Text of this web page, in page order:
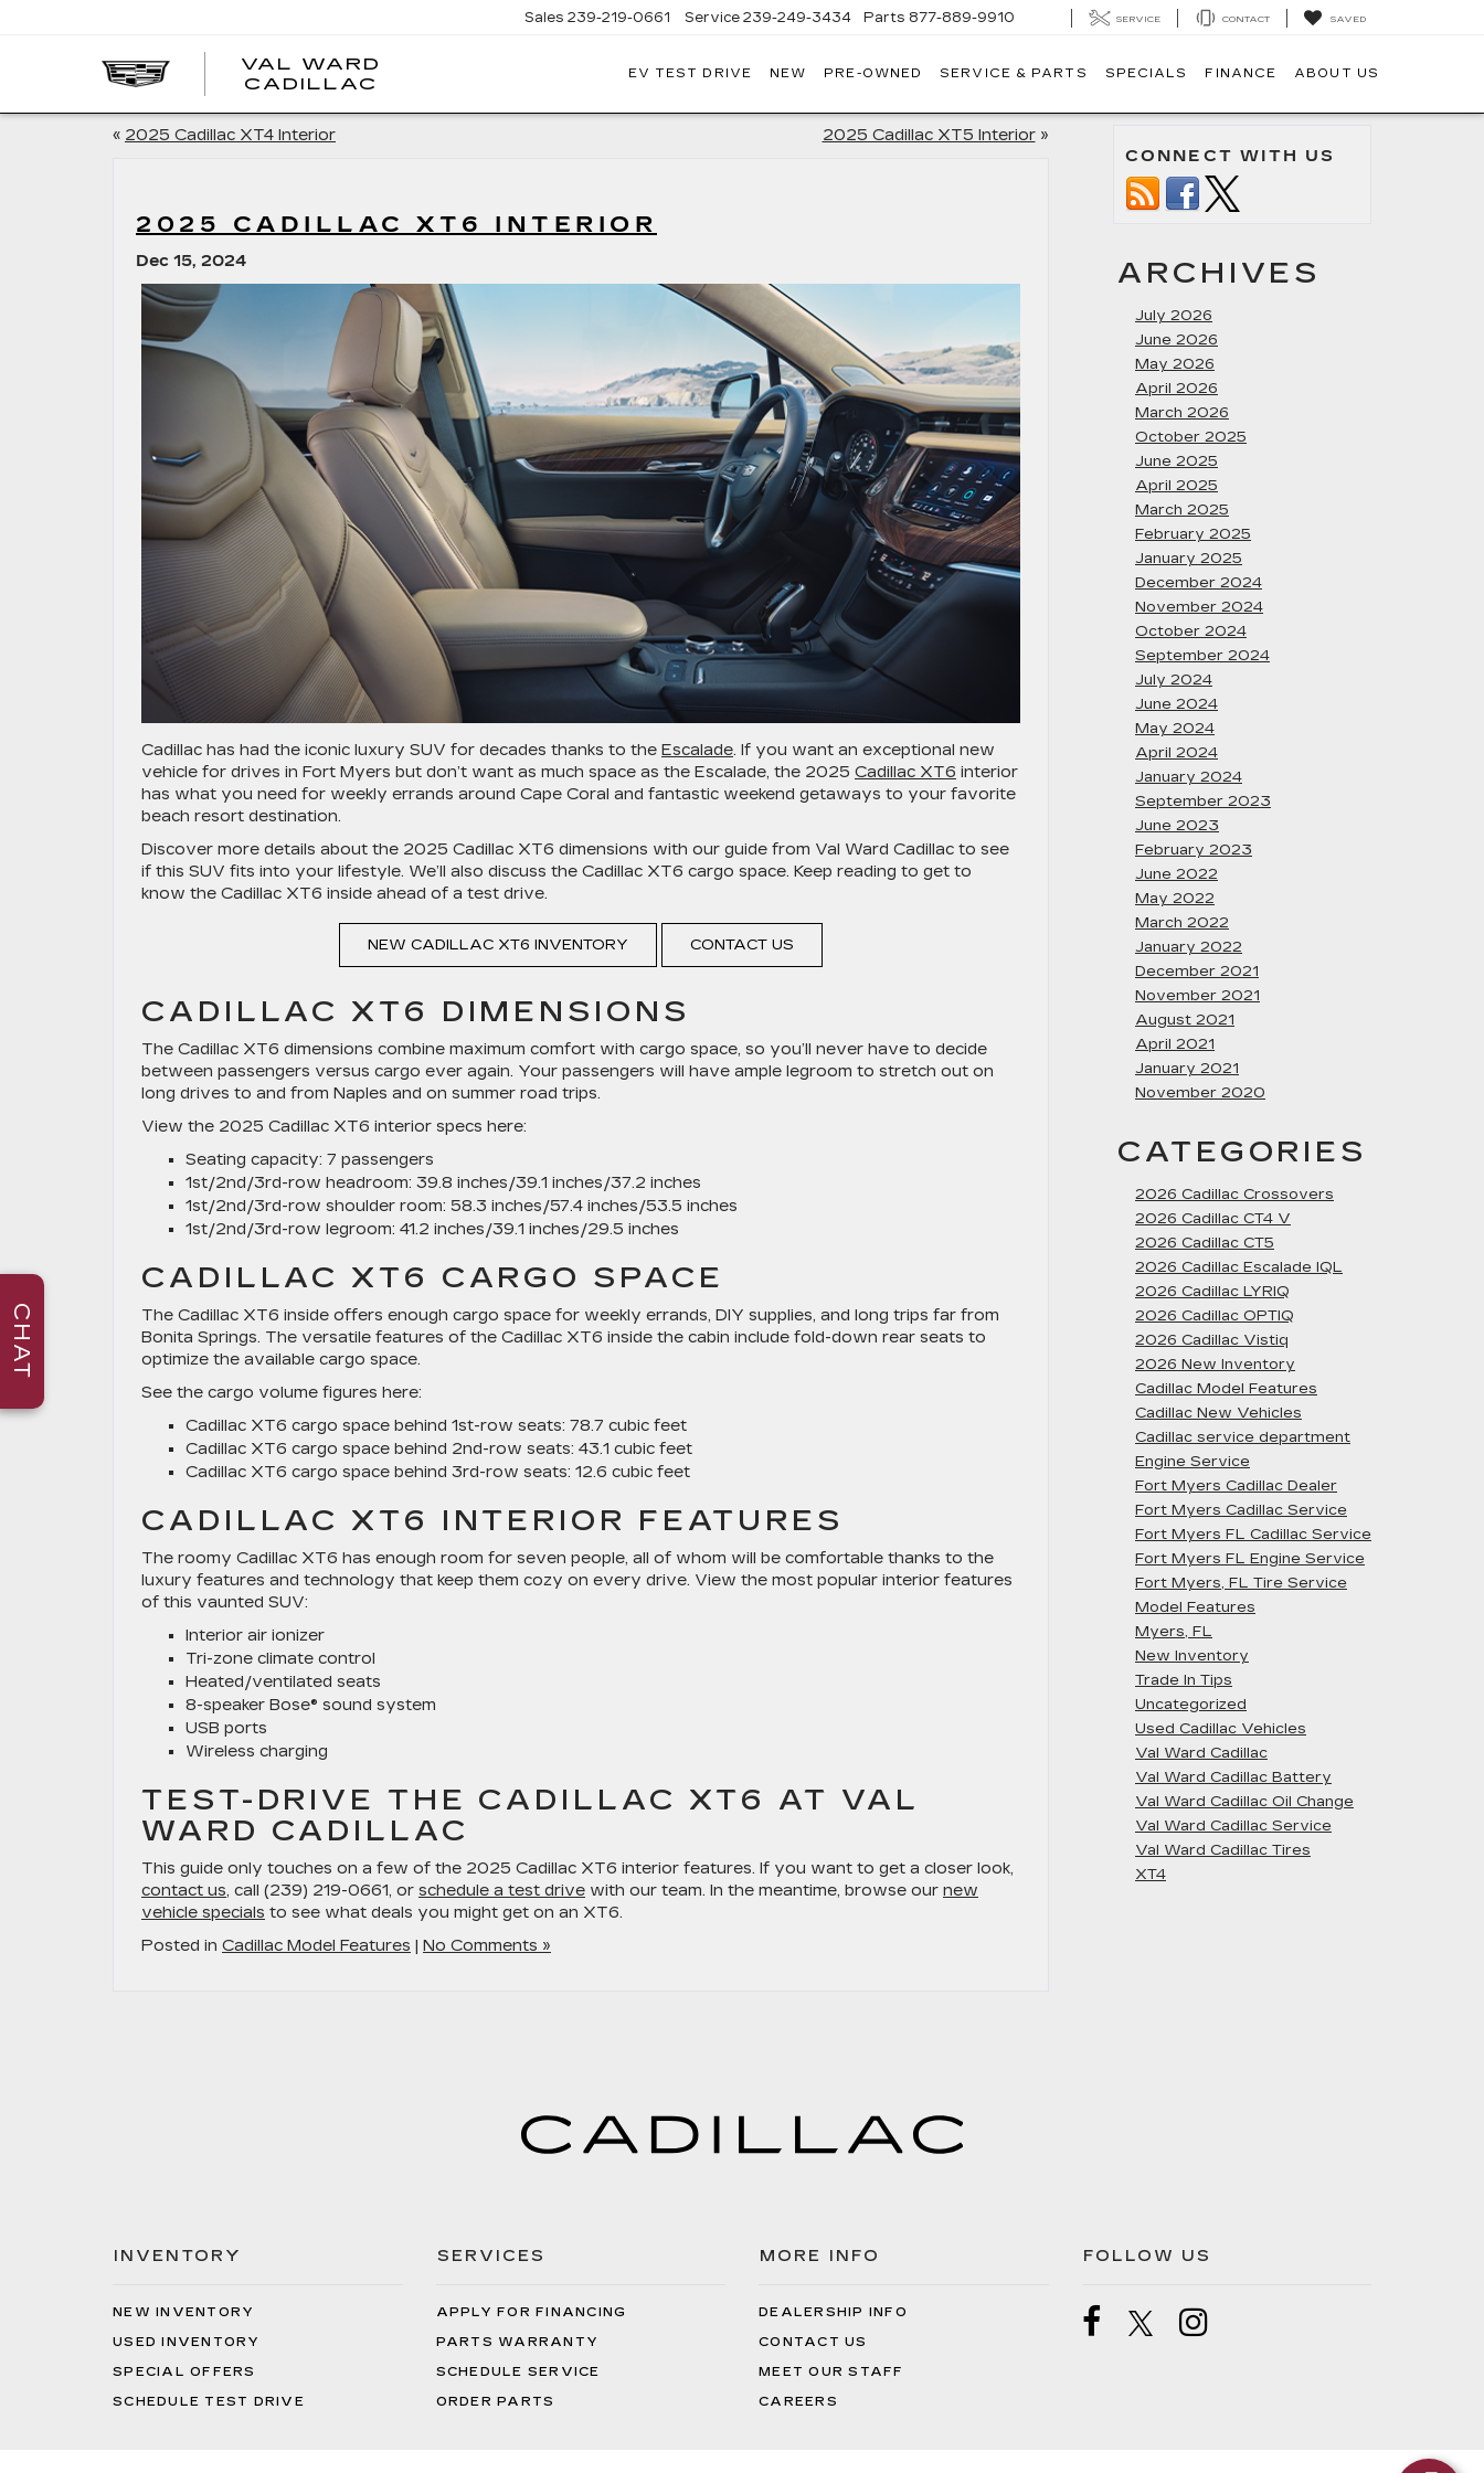
VAL WARD
CADILLAC
CADILLAC
Sales 239-219-0661 Service 239-249-3434 Parts 877-889-9910 SERVICE CONTACT SAVED
EV TEST DRIVE NEW PRE-OWNED SERVICE & PARTS SPECIALS FINANCE ABOUT US
« 2025 Cadillac XT4 Interior 2025 Cadillac XT5 Interior»
2025 CADILLAC XT6 INTERIOR
Dec 15, 2024
Cadillac has had the iconic luxury SUV for decades thanks to the Escalade. If you want an exceptional new
vehicle for drives in Fort Myers but don’t want as much space as the Escalade, the 2025 Cadillac XT6 interior
has what you need for weekly errands around Cape Coral and fantastic weekend getaways to your favorite
beach resort destination.
Discover more details about the 2025 Cadillac XT6 dimensions with our guide from Val Ward Cadillac to see
if this SUV fits into your lifestyle. We’ll also discuss the Cadillac XT6 cargo space. Keep reading to get to
know the Cadillac XT6 inside ahead of a test drive.
NEW CADILLAC XT6 INVENTORY CONTACT US
CADILLAC XT6 DIMENSIONS
The Cadillac XT6 dimensions combine maximum comfort with cargo space, so you’ll never have to decide
between passengers versus cargo ever again. Your passengers will have ample legroom to stretch out on
long drives to and from Naples and on summer road trips.
View the 2025 Cadillac XT6 interior specs here:
Seating capacity: 7 passengers
1st/2nd/3rd-row headroom: 39.8 inches/39.1 inches/37.2 inches
1st/2nd/3rd-row shoulder room: 58.3 inches/57.4 inches/53.5 inches
1st/2nd/3rd-row legroom: 41.2 inches/39.1 inches/29.5 inches
CADILLAC XT6 CARGO SPACE
The Cadillac XT6 inside offers enough cargo space for weekly errands, DIY supplies, and long trips far from
Bonita Springs. The versatile features of the Cadillac XT6 inside the cabin include fold-down rear seats to
optimize the available cargo space.
See the cargo volume figures here:
Cadillac XT6 cargo space behind 1st-row seats: 78.7 cubic feet
Cadillac XT6 cargo space behind 2nd-row seats: 43.1 cubic feet
Cadillac XT6 cargo space behind 3rd-row seats: 12.6 cubic feet
CADILLAC XT6 INTERIOR FEATURES
The roomy Cadillac XT6 has enough room for seven people, all of whom will be comfortable thanks to the
luxury features and technology that keep them cozy on every drive. View the most popular interior features
of this vaunted SUV:
Interior air ionizer
Tri-zone climate control
Heated/ventilated seats
8-speaker Bose® sound system
USB ports
Wireless charging
TEST-DRIVE THE CADILLAC XT6 AT VAL
WARD CADILLAC
This guide only touches on a few of the 2025 Cadillac XT6 interior features. If you want to get a closer look,
contact us, call (239) 219-0661, or schedule a test drive with our team. In the meantime, browse our new
vehicle specials to see what deals you might get on an XT6.
Posted in Cadillac Model Features | No Comments »
CONNECT WITH US
ARCHIVES
July 2026
June 2026
May 2026
April 2026
March 2026
October 2025
June 2025
April 2025
March 2025
February 2025
January 2025
December 2024
November 2024
October 2024
September 2024
July 2024
June 2024
May 2024
April 2024
January 2024
September 2023
June 2023
February 2023
June 2022
May 2022
March 2022
January 2022
December 2021
November 2021
August 2021
April 2021
January 2021
November 2020
CATEGORIES
2026 Cadillac Crossovers
2026 Cadillac CT4 V
2026 Cadillac CT5
2026 Cadillac Escalade IQL
2026 Cadillac LYRIQ
2026 Cadillac OPTIQ
2026 Cadillac Vistiq
2026 New Inventory
Cadillac Model Features
Cadillac New Vehicles
Cadillac service department
Engine Service
Fort Myers Cadillac Dealer
Fort Myers Cadillac Service
Fort Myers FL Cadillac Service
Fort Myers FL Engine Service
Fort Myers, FL Tire Service
Model Features
Myers, FL
New Inventory
Trade In Tips
Uncategorized
Used Cadillac Vehicles
Val Ward Cadillac
Val Ward Cadillac Battery
Val Ward Cadillac Oil Change
Val Ward Cadillac Service
Val Ward Cadillac Tires
XT4
INVENTORY
NEW INVENTORY
USED INVENTORY
SPECIAL OFFERS
SCHEDULE TEST DRIVE
SERVICES
APPLY FOR FINANCING
PARTS WARRANTY
SCHEDULE SERVICE
ORDER PARTS
MORE INFO
DEALERSHIP INFO
CONTACT US
MEET OUR STAFF
CAREERS
FOLLOW US
CHAT